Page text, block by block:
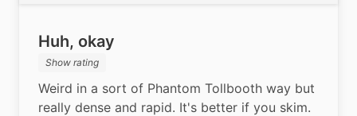
Huh, okay
Show rating
Weird in a sort of Phantom Tollbooth way but
really dense and rapid. It's better if you skim.